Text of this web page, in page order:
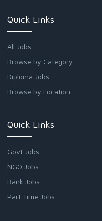
Quick Links
All Jobs
Browse by Category
Diploma Jobs
Browse by Location
Quick Links
Govt Jobs
NGO Jobs
Bank Jobs
Part Time Jobs